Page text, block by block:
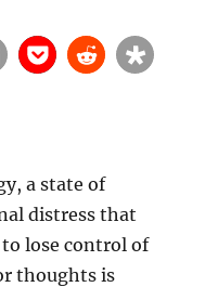
a state of
distress that
to lose control of
thoughts is